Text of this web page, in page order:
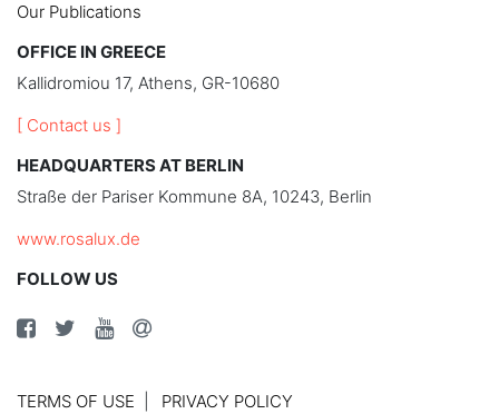
Our Publications
OFFICE IN GREECE
Kallidromiou 17, Athens, GR-10680
[ Contact us ]
HEADQUARTERS AT BERLIN
Straße der Pariser Kommune 8A, 10243, Berlin
www.rosalux.de
FOLLOW US
TERMS OF USE
PRIVACY POLICY